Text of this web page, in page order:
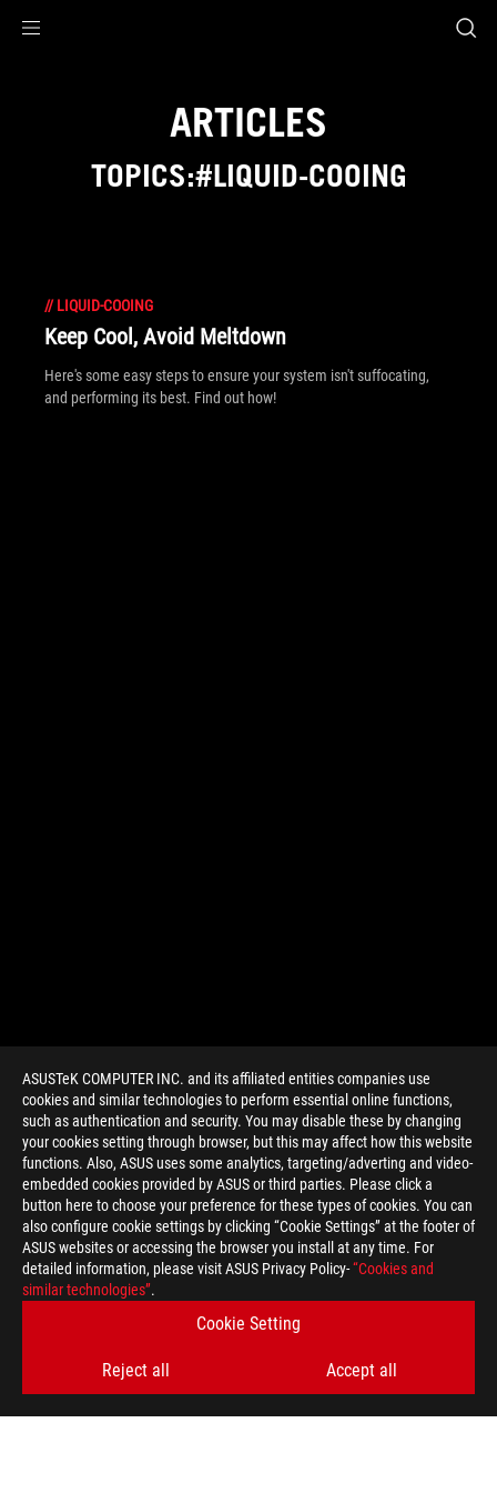
ASUSTeK COMPUTER INC. and its affiliated entities companies use
cookies and similar technologies to perform essential online functions,
such as authentication and security. You may disable these by changing
your cookies setting through browser, but this may affect how this website
functions. Also, ASUS uses some analytics, targeting/adverting and video-
embedded cookies provided by ASUS or third parties. Please click a
button here to choose your preference for these types of cookies. You can
also configure cookie settings by clicking “Cookie Settings” at the footer of
ASUS websites or accessing the browser you install at any time. For
detailed information, please visit ASUS Privacy Policy-“Cookies and
similar technologies”.
Cookie Setting
Reject all Accept all
ARTICLES
TOPICS:#LIQUID-COOING
// LIQUID-COOING
Keep Cool, Avoid Meltdown
Here's some easy steps to ensure your system isn't suffocating,
and performing its best. Find out how!
> GAMING LIQUID COOING
GET THE LATEST DEALS AND MORE